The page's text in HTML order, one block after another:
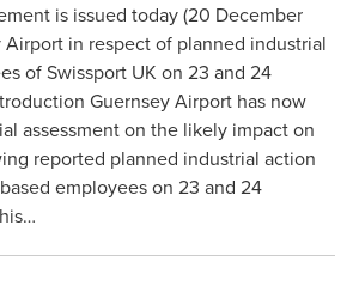
is issued today (20 December
Airport in respect of planned industrial
of Swissport UK on 23 and 24
Guernsey Airport has now
assessment on the likely impact on
reported planned industrial action
employees on 23 and 24